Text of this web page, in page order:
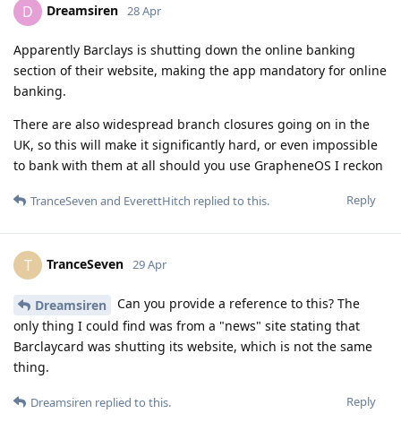
D Dreamsiren 28 Apr
Apparently Barclays is shutting down the online banking
section of their website, making the app mandatory for online
banking.
There are also widespread branch closures going on in the
UK, so this will make it significantly hard, or even impossible
to bank with them at all should you use GrapheneOS I reckon
Reply
TranceSeven and EverettHitch replied to this.
T TranceSeven 29 Apr
Dreamsiren
Can you provide a reference to this? The
only thing I could find was from a "news" site stating that
Barclaycard was shutting its website, which is not the same
thing.
Reply
Dreamsiren replied to this.